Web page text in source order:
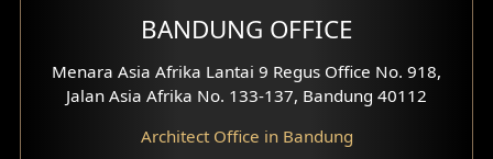
Side View Exterior
Exterior Villa Design
BANDUNG OFFICE
Menara Asia Afrika Lantai 9 Regus Office No. 918,
Jalan Asia Afrika No. 133-137, Bandung 40112
Architect Office in Bandung